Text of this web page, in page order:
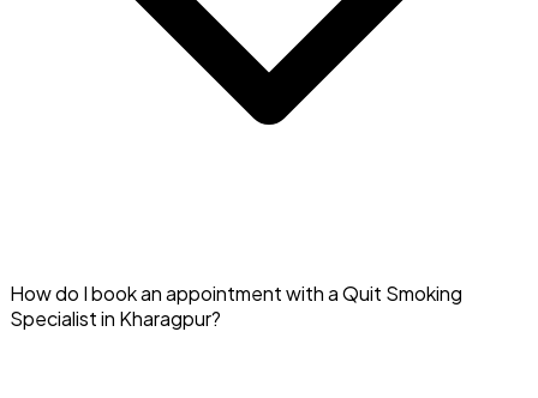
Yes, you can access counseling and support from Quit
Smoking Specialists in Kharagpur online via Doctar.
How do I book an appointment with a Quit Smoking
Specialist in Kharagpur?